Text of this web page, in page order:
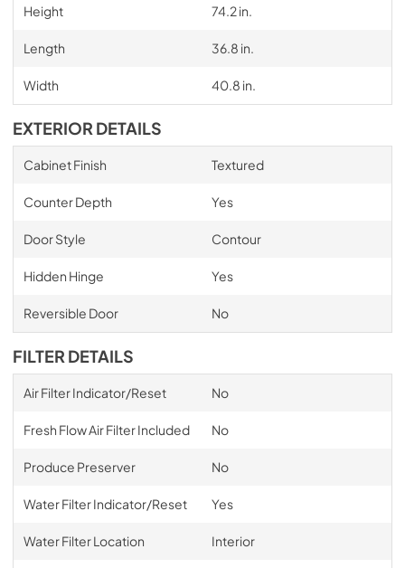
Height 74.2 in.
Length 36.8 in.
Width 40.8 in.
EXTERIOR DETAILS
Cabinet Finish Textured
Counter Depth Yes
Door Style Contour
Hidden Hinge Yes
Reversible Door No
FILTER DETAILS
Air Filter Indicator/Reset No
Fresh Flow Air Filter Included No
Produce Preserver No
Water Filter Indicator/Reset Yes
Water Filter Location Interior